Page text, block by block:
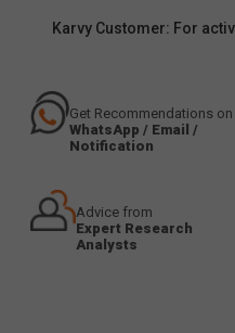
Karvy Customer: For
Get Recommendations on
WhatsApp / Email /
Notification
Advice from
Expert Research
Analysts